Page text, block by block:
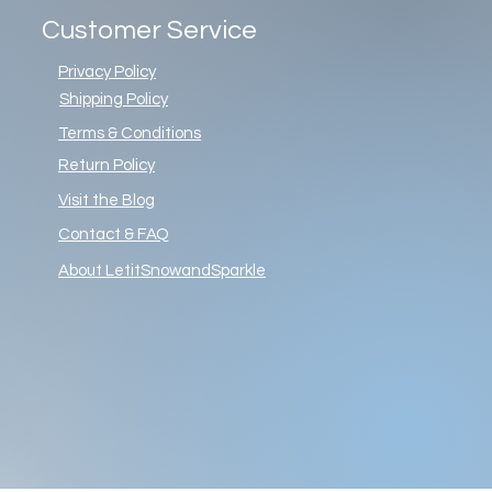
Customer Service
Privacy Policy
Shipping Policy
Terms & Conditions
Return Policy
Visit the Blog
Contact & FAQ
About LetitSnowandSparkle